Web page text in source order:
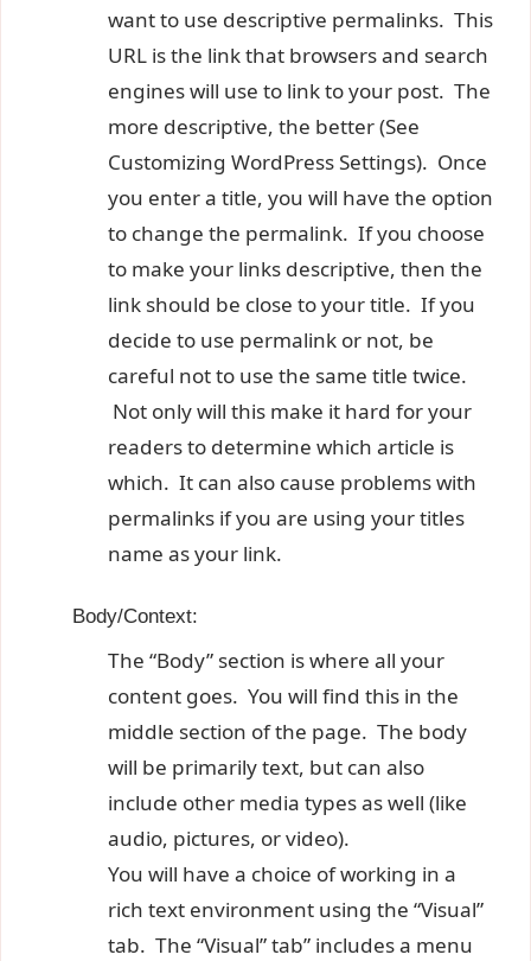
want to use descriptive permalinks. This
URL is the link that browsers and search
engines will use to link to your post. The
more descriptive, the better (See
Customizing WordPress Settings). Once
you enter a title, you will have the option
to change the permalink. If you choose
to make your links descriptive, then the
link should be close to your title. If you
decide to use permalink or not, be
careful not to use the same title twice.
Not only will this make it hard for your
readers to determine which article is
which. It can also cause problems with
permalinks if you are using your titles
name as your link.
Body/Context:
The “Body” section is where all your
content goes. You will find this in the
middle section of the page. The body
will be primarily text, but can also
include other media types as well (like
audio, pictures, or video).
You will have a choice of working in a
rich text environment using the “Visual”
tab. The “Visual” tab” includes a menu